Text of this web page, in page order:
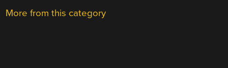
More from this category